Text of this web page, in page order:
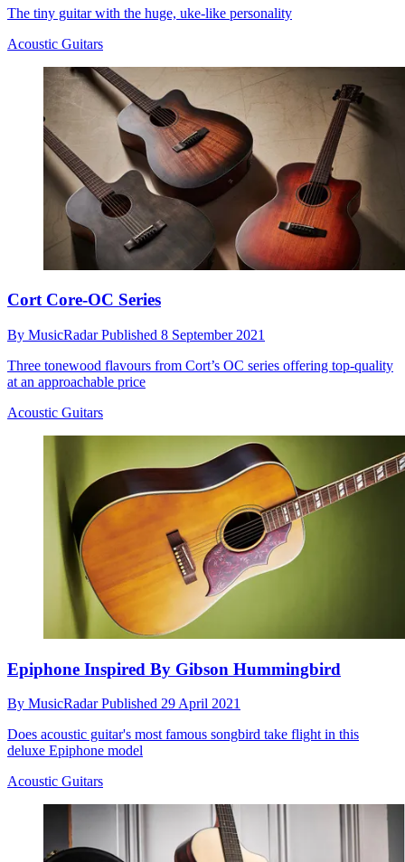
The tiny guitar with the huge, uke-like personality
Acoustic Guitars
Cort Core-OC Series
By MusicRadarPublished 8 September 2021
Three tonewood flavours from Cort’s OC series offering top-quality
at an approachable price
Acoustic Guitars
Epiphone Inspired By Gibson Hummingbird
By MusicRadarPublished 29 April 2021
Does acoustic guitar's most famous songbird take flight in this
deluxe Epiphone model
Acoustic Guitars